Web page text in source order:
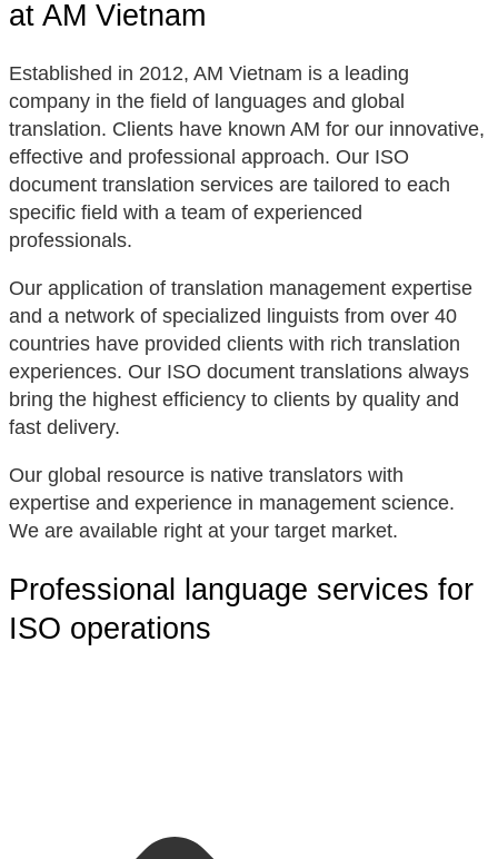
at AM Vietnam
Established in 2012, AM Vietnam is a leading
company in the field of languages and global
translation. Clients have known AM for our innovative,
effective and professional approach. Our ISO
document translation services are tailored to each
specific field with a team of experienced
professionals.
Our application of translation management expertise
and a network of specialized linguists from over 40
countries have provided clients with rich translation
experiences. Our ISO document translations always
bring the highest efficiency to clients by quality and
fast delivery.
Our global resource is native translators with
expertise and experience in management science.
We are available right at your target market.
Professional language services for
ISO operations